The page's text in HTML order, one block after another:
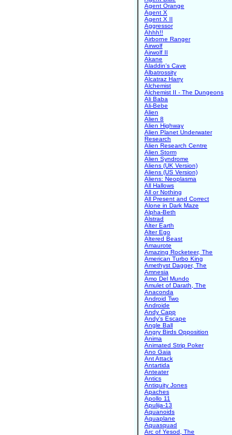
Agent Orange
Agent X
Agent X II
Aggressor
Ahhh!!
Airborne Ranger
Airwolf
Airwolf II
Akane
Aladdin's Cave
Albatrossity
Alcatraz Harry
Alchemist
Alchemist II - The Dungeons
Ali Baba
Ali-Bebe
Alien
Alien 8
Alien Highway
Alien Planet Underwater
Research
Alien Research Centre
Alien Storm
Alien Syndrome
Aliens (UK Version)
Aliens (US Version)
Aliens: Neoplasma
All Hallows
All or Nothing
All Present and Correct
Alone in Dark Maze
Alpha-Beth
Alstrad
Alter Earth
Alter Ego
Altered Beast
Amaurote
Amazing Rocketeer, The
American Turbo King
Amethyst Dagger, The
Amnesia
Amo Del Mundo
Amulet of Darath, The
Anaconda
Android Two
Androide
Andy Capp
Andy's Escape
Angle Ball
Angry Birds Opposition
Anima
Animated Strip Poker
Ano Gaia
Ant Attack
Antartida
Anteater
Antics
Antiquity Jones
Apaches
Apollo 11
Apulija-13
Aquanoids
Aquaplane
Aquasquad
Arc of Yesod, The